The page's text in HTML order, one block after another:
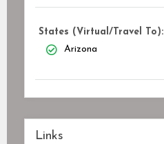
States (Virtual/Travel To):
Arizona
Links